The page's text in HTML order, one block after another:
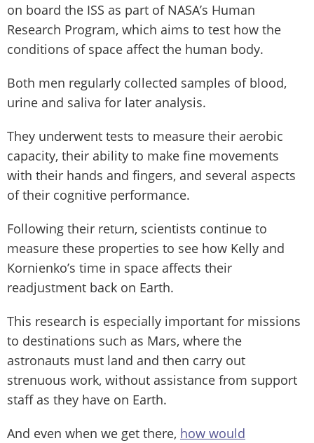
on board the ISS as part of NASA’s Human
Research Program, which aims to test how the
conditions of space affect the human body.
Both men regularly collected samples of blood,
urine and saliva for later analysis.
They underwent tests to measure their aerobic
capacity, their ability to make fine movements
with their hands and fingers, and several aspects
of their cognitive performance.
Following their return, scientists continue to
measure these properties to see how Kelly and
Kornienko’s time in space affects their
readjustment back on Earth.
This research is especially important for missions
to destinations such as Mars, where the
astronauts must land and then carry out
strenuous work, without assistance from support
staff as they have on Earth.
And even when we get there, how would